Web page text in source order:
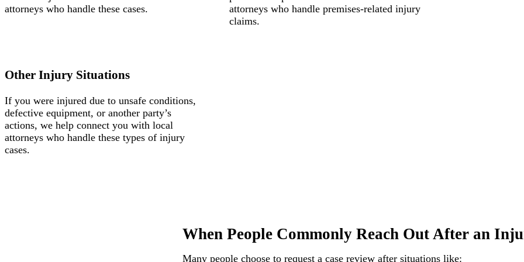
attorneys who handle these cases.
attorneys who handle premises-related injury
claims.
Other Injury Situations
If you were injured due to unsafe conditions,
defective equipment, or another party’s
actions, we help connect you with local
attorneys who handle these types of injury
cases.
When People Commonly Reach Out After an
Many people choose to request a case review after situations like: